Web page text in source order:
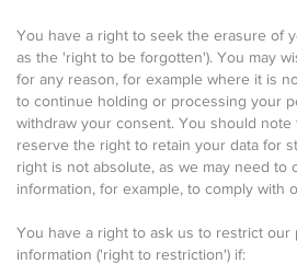
You have a right to seek the erasure of
as the 'right to be forgotten'). You may
for any reason, for example where it is
to continue holding or processing your
withdraw your consent. You should
reserve the right to retain your data for
right is not absolute, as we may need to
information, for example, to comply with
You have a right to ask us to restrict
information ('right to restriction') if: